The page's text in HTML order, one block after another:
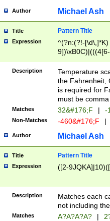
# 24 hour
#required
Author Michael Ash
Title Pattern Title
Expression
^(?n:(?!-
(\xB0[CF]|K) )$
Description
Temperature
the Fahrenheit,
is required for
must be
Matches 32&#176;F | -
Non-Matches -460&#176;F |
Author Michael Ash
Title Pattern Title
Expression ([2-
Description
Matches each
not including
Matches A?A?A?A? |